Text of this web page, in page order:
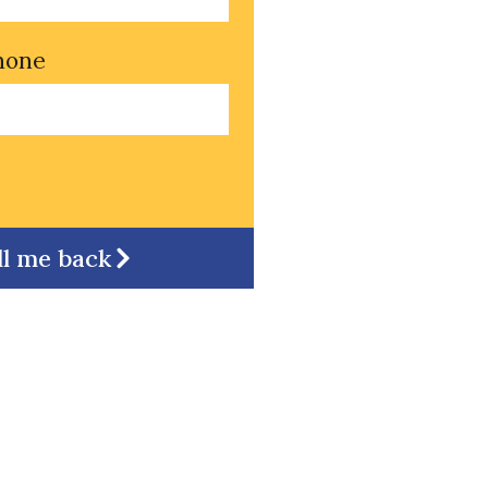
me back